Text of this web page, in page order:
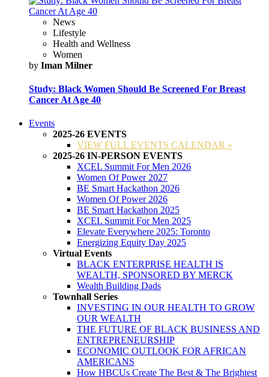
News
Lifestyle
Health and Wellness
Women
by Iman Milner
Study: Black Women Should Be Screened For Breast
Cancer At Age 40
Events
2025-26 EVENTS
VIEW FULL EVENTS CALENDAR »
2025-26 IN-PERSON EVENTS
XCEL Summit For Men 2026
Women Of Power 2027
BE Smart Hackathon 2026
Women Of Power 2026
BE Smart Hackathon 2025
XCEL Summit For Men 2025
Elevate Everywhere 2025: Toronto
Energizing Equity Day 2025
Virtual Events
BLACK ENTERPRISE HEALTH IS
WEALTH, SPONSORED BY MERCK
Wealth Building Dads
Townhall Series
INVESTING IN OUR HEALTH TO GROW
OUR WEALTH
THE FUTURE OF BLACK BUSINESS AND
ENTREPRENEURSHIP
ECONOMIC OUTLOOK FOR AFRICAN
AMERICANS
How HBCUs Create The Best & The Brightest